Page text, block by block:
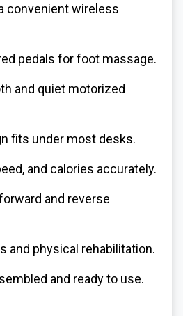
convenient wireless
pedals for foot massage.
and quiet motorized
fits under most desks.
and calories accurately.
and reverse
and physical rehabilitation.
and ready to use.